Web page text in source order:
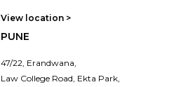
View location >
PUNE
47/22, Erandwana,
Law College Road, Ekta Park,